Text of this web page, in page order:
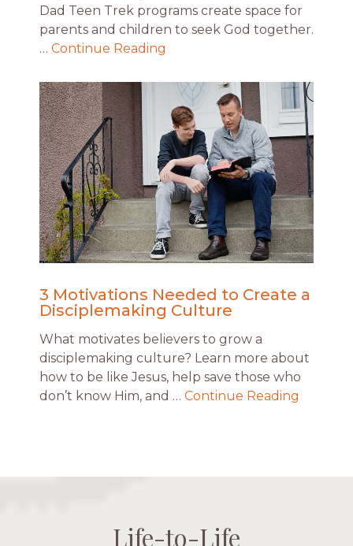
Dad Teen Trek programs create space for
parents and children to seek God together.
… Continue Reading
3 Motivations Needed to Create a
Disciplemaking Culture
What motivates believers to grow a
disciplemaking culture? Learn more about
how to be like Jesus, help save those who
don’t know Him, and … Continue Reading
Life-to-Life
Life-to-Life
Life-to-Life
Life-to-Life